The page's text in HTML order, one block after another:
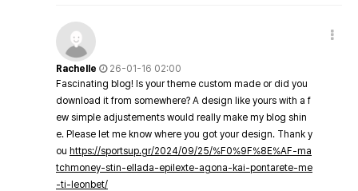
Rachelle
26-01-16 02:00
Fascinating blog! Is your theme custom made or did you
download it from somewhere? A design like yours with a f
ew simple adjustements would really make my blog shin
e. Please let me know where you got your design. Thank y
ou https://sportsup.gr/2024/09/25/%F0%9F%8E%AF-ma
tchmoney-stin-ellada-epilexte-agona-kai-pontarete-me
-ti-leonbet/